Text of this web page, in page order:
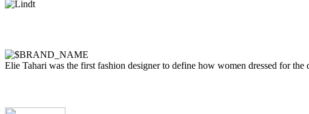
Elie Tahari was the first fashion designer to define how women dressed for